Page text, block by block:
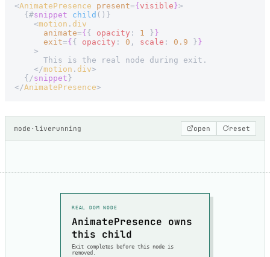
<AnimatePresence present={ visible }>
  {#
snippet child ()}
    <
motion . div
      animate
={ { opacity : 1 } }
      exit
={ { opacity : 0 , scale : 0.9 } }
    >
      This is the real node during exit.
    </
motion . div>
  {/
snippet }
</AnimatePresence>
mode · liverunning open reset
REAL DOM NODE
AnimatePresence owns
this child
Exit completes before this node is
removed.